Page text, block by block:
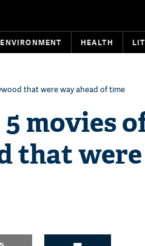
ENVIRONMENT HEALTH
that were way ahead of time
movies
that were